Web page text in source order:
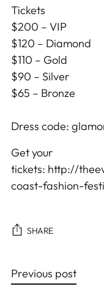
Tickets
$200 – VIP
$120 – Diamond
$110 – Gold
$90 – Silver
$65 – Bronze
Dress code:
Get your
tickets: http://
coast-fashion-
SHARE
Previous post